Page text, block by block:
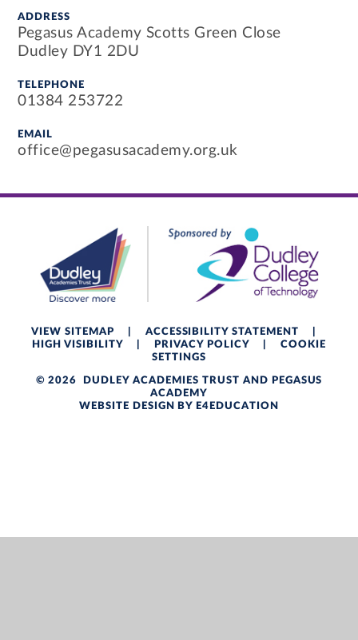
ADDRESS
Pegasus Academy Scotts Green Close
Dudley DY1 2DU
TELEPHONE
01384 253722
EMAIL
office@pegasusacademy.org.uk
VIEW SITEMAP ACCESSIBILITY STATEMENT
HIGH VISIBILITY
PRIVACY POLICY
COOKIE
SETTINGS
© 2026 DUDLEY ACADEMIES TRUST AND PEGASUS
ACADEMY
WEBSITE DESIGN BY E4EDUCATION